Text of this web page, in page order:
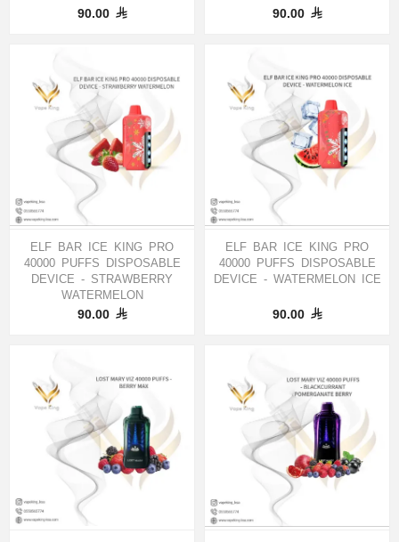
90.00 90.00
ELF BAR ICE KING PRO
40000 PUFFS DISPOSABLE
DEVICE - STRAWBERRY
WATERMELON
90.00
ELF BAR ICE KING PRO
40000 PUFFS DISPOSABLE
DEVICE - WATERMELON ICE
90.00